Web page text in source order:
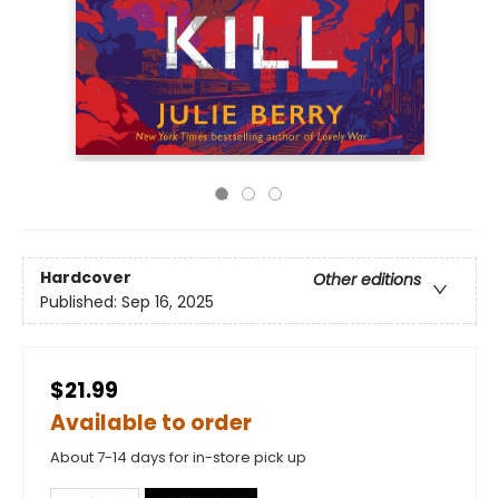
Hardcover
Other editions
Published: Sep 16, 2025
$21.99
Available to order
About 7-14 days for in-store pick up